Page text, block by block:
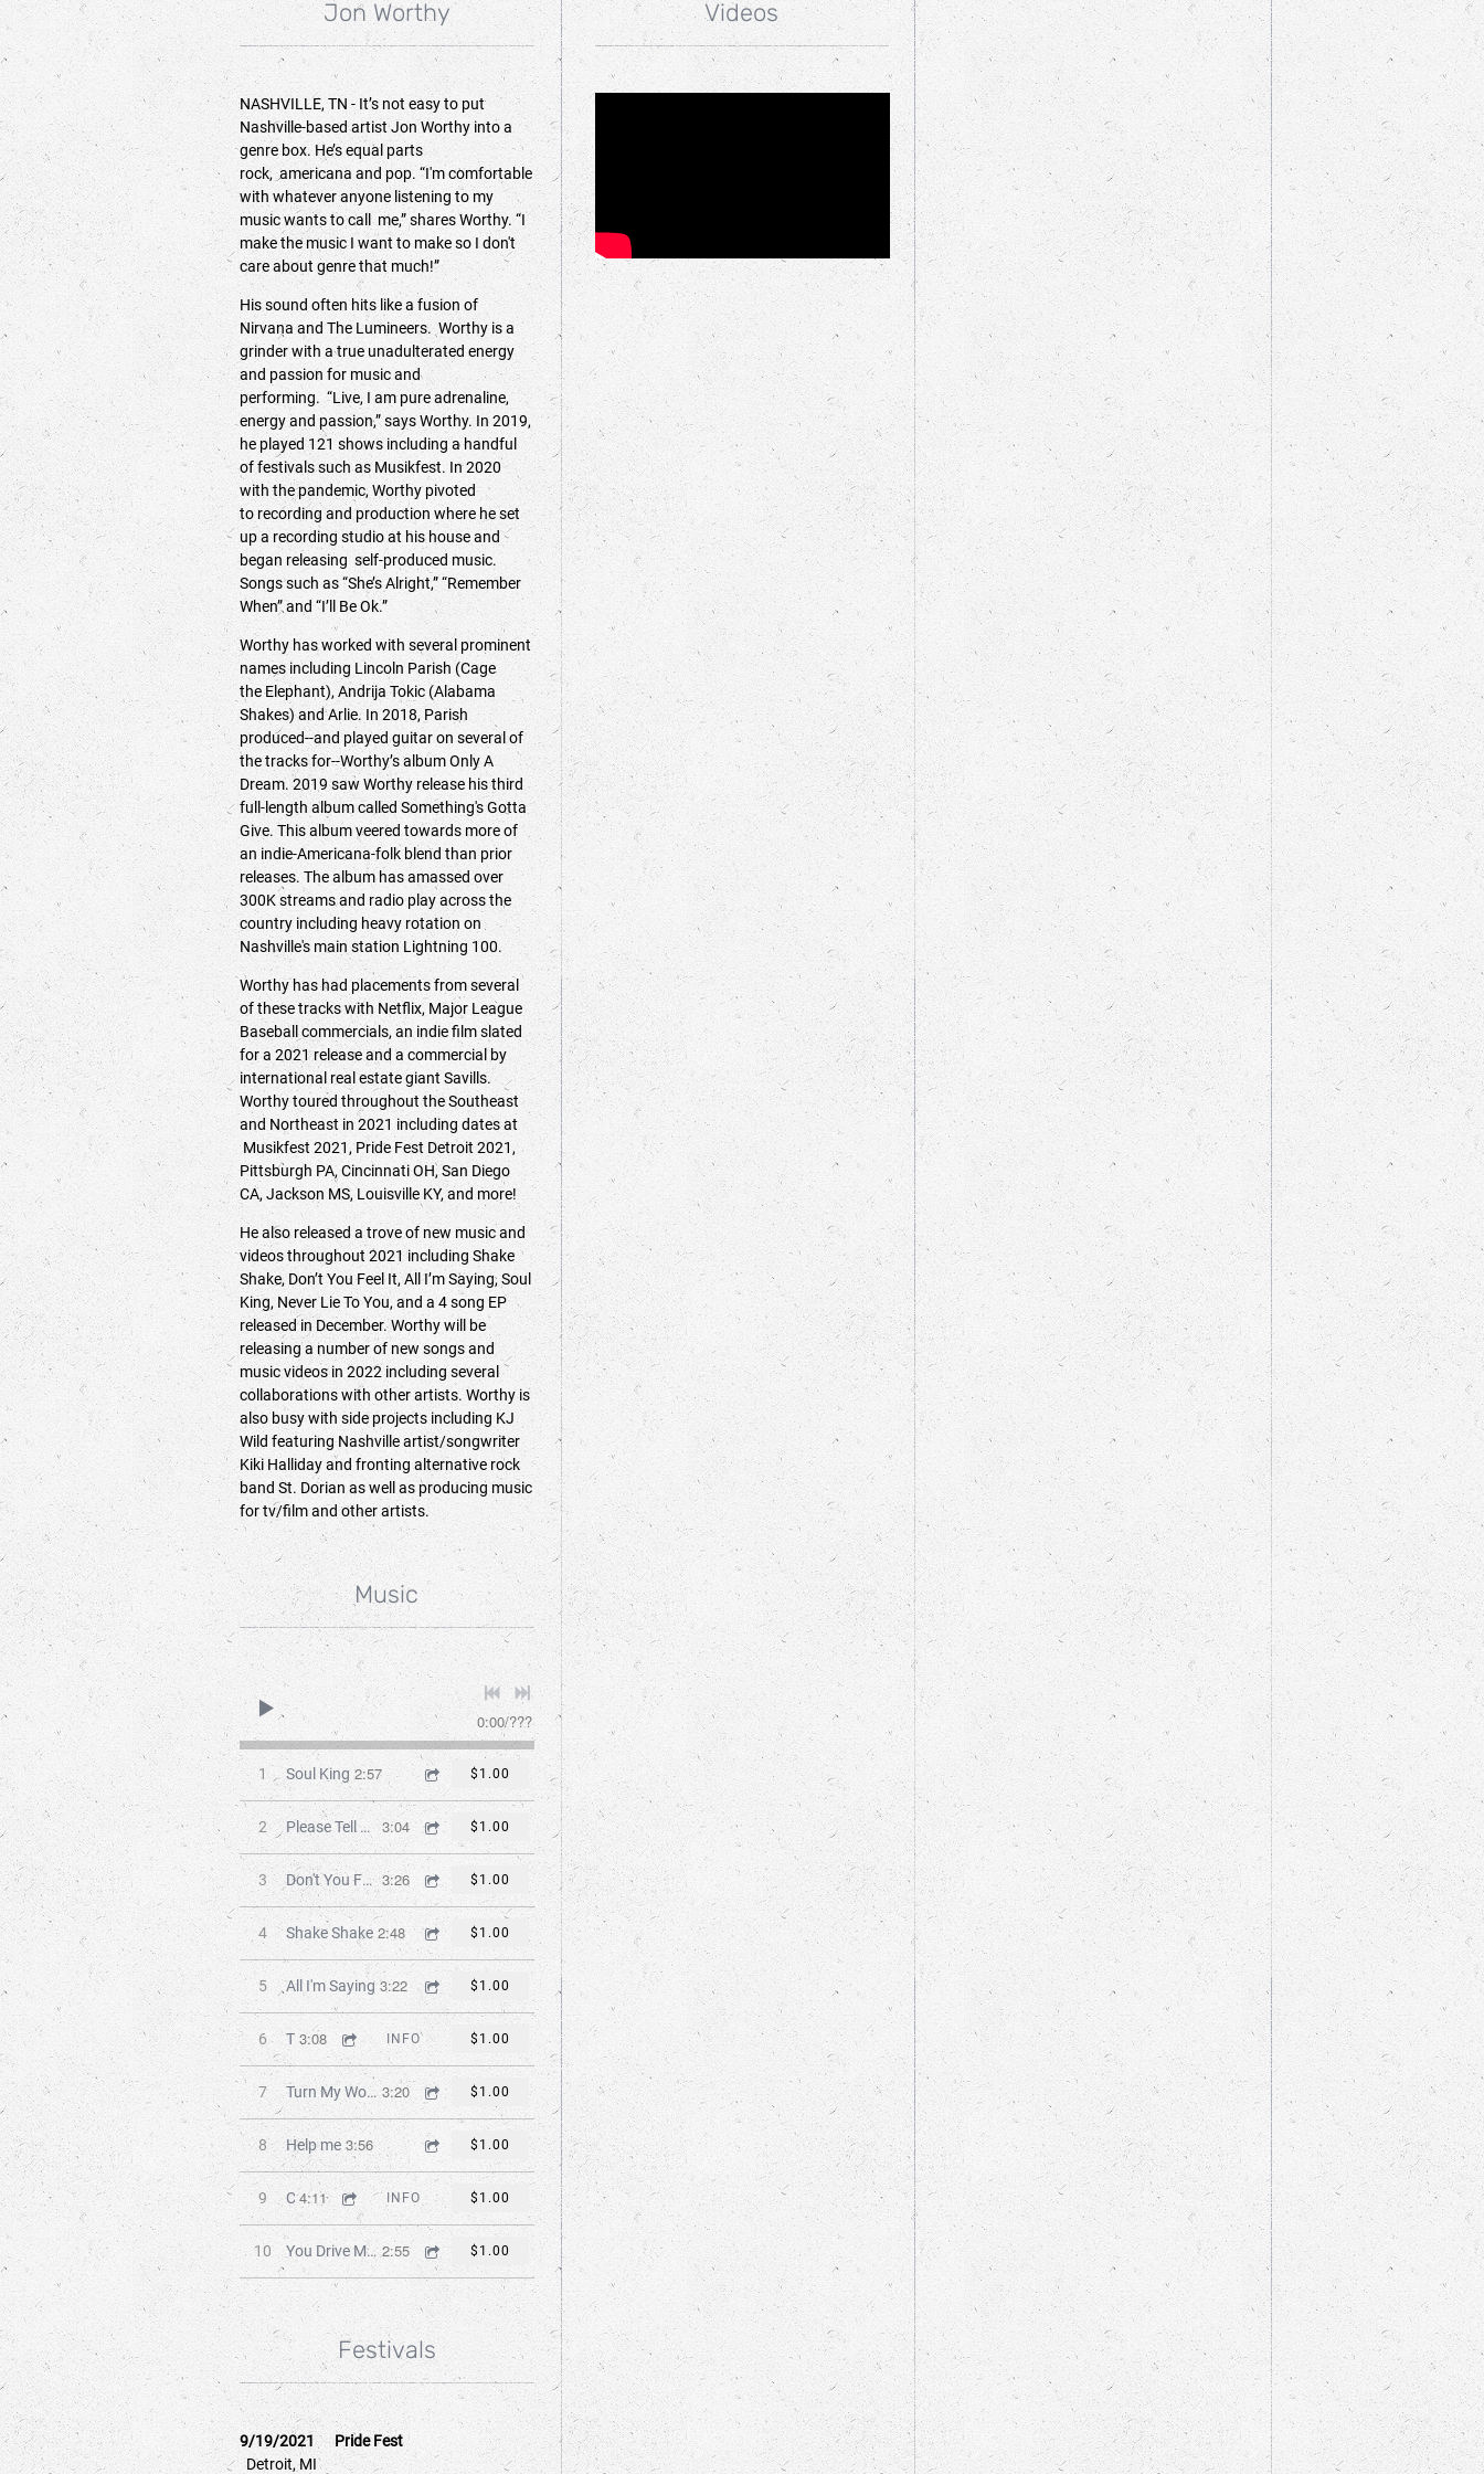
Jon Worthy
NASHVILLE, TN - It’s not easy to put
Nashville-based artist Jon Worthy into a
genre box. He’s equal parts
rock, americana and pop. “I'm comfortable
with whatever anyone listening to my
music wants to call me,” shares Worthy. “I
make the music I want to make so I don't
care about genre that much!”
His sound often hits like a fusion of
Nirvana and The Lumineers. Worthy is a
grinder with a true unadulterated energy
and passion for music and
performing. “Live, I am pure adrenaline,
energy and passion,” says Worthy. In 2019,
he played 121 shows including a handful
of festivals such as Musikfest. In 2020
with the pandemic, Worthy pivoted
to recording and production where he set
up a recording studio at his house and
began releasing self-produced music.
Songs such as “She’s Alright,” “Remember
When” and “I’ll Be Ok.”
Worthy has worked with several prominent
names including Lincoln Parish (Cage
the Elephant), Andrija Tokic (Alabama
Shakes) and Arlie. In 2018, Parish
produced--and played guitar on several of
the tracks for--Worthy’s album Only A
Dream. 2019 saw Worthy release his third
full-length album called Something's Gotta
Give. This album veered towards more of
an indie-Americana-folk blend than prior
releases. The album has amassed over
300K streams and radio play across the
country including heavy rotation on
Nashville's main station Lightning 100.
Worthy has had placements from several
of these tracks with Netflix, Major League
Baseball commercials, an indie film slated
for a 2021 release and a commercial by
international real estate giant Savills.
Worthy toured throughout the Southeast
and Northeast in 2021 including dates at
Musikfest 2021, Pride Fest Detroit 2021,
Pittsburgh PA, Cincinnati OH, San Diego
CA, Jackson MS, Louisville KY, and more!
He also released a trove of new music and
videos throughout 2021 including Shake
Shake, Don’t You Feel It, All I’m Saying, Soul
King, Never Lie To You, and a 4 song EP
released in December. Worthy will be
releasing a number of new songs and
music videos in 2022 including several
collaborations with other artists. Worthy is
also busy with side projects including KJ
Wild featuring Nashville artist/songwriter
Kiki Halliday and fronting alternative rock
band St. Dorian as well as producing music
for tv/film and other artists.
Music
0:00/???
1 Soul King 2:57 $1.00
2 Please Tell Me 3:04 $1.00
3 Don't You Feel It 3:26 $1.00
4 Shake Shake 2:48 $1.00
5 All I'm Saying 3:22 $1.00
6 Takin' My Time3:08 INFO $1.00
7 Turn My World Around 3:20 $1.00
8 Help me 3:56 $1.00
9 Chasing Dreams4:11 INFO $1.00
10 You Drive Me Insane 2:55 $1.00
Festivals
9/19/2021
Pride Fest
Detroit, MI
Videos